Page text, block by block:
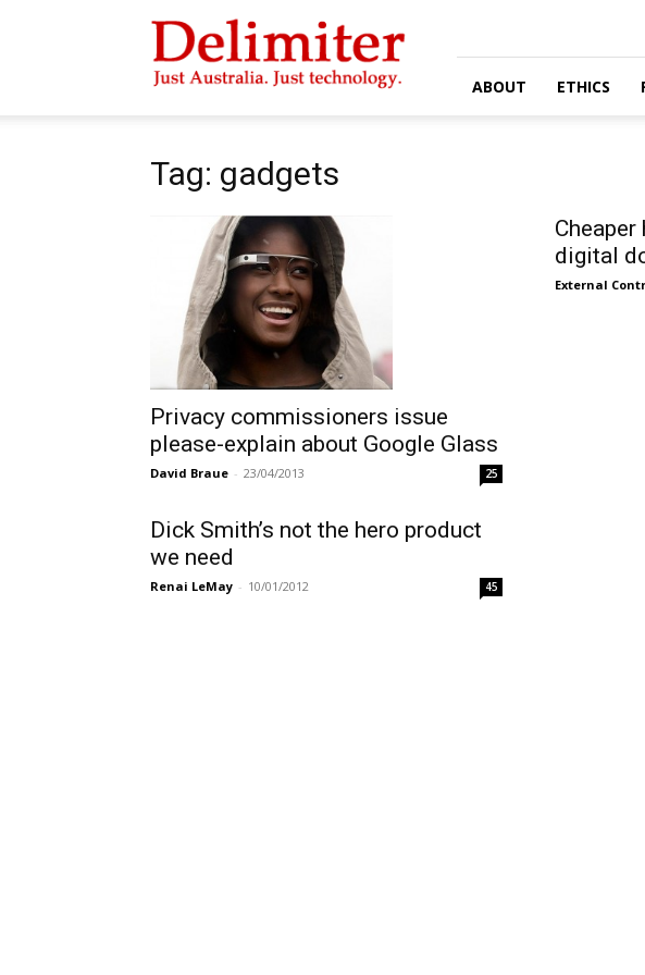
Delimiter
ABOUT ETHICS
Tag: gadgets
Privacy commissioners issue
please-explain about Google Glass
David Braue - 23/04/2013 25
digital
External
Dick Smith’s not the hero product
we need
Renai LeMay - 10/01/2012 45